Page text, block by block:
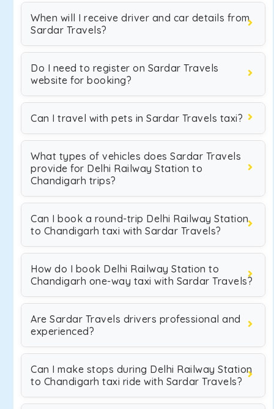
When will I receive driver and car details from
Sardar Travels?
Do I need to register on Sardar Travels
website for booking?
Can I travel with pets in Sardar Travels taxi?
What types of vehicles does Sardar Travels
provide for Delhi Railway Station to
Chandigarh trips?
Can I book a round-trip Delhi Railway Station
to Chandigarh taxi with Sardar Travels?
How do I book Delhi Railway Station to
Chandigarh one-way taxi with Sardar Travels?
Are Sardar Travels drivers professional and
experienced?
Can I make stops during Delhi Railway Station
to Chandigarh taxi ride with Sardar Travels?